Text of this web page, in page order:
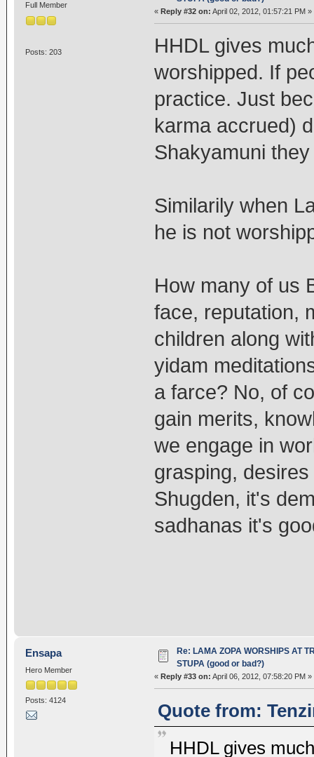
Full Member
Posts: 203
« Reply #32 on: April 02, 2012, 01:57:21 PM »
HHDL gives
worshipped. If
practice. Just
karma accrued)
Shakyamuni
Similarily when
he is not
How many of us
face, reputation,
children along
yidam
a farce? No, of
gain merits,
we engage in
grasping,
Shugden, it's
sadhanas it's
Ensapa
Hero Member
Posts: 4124
Re: LAMA ZOPA WORSHIPS AT
STUPA (good or bad?)
« Reply #33 on: April 06, 2012, 07:58:20 PM »
Quote from:
HHDL gives